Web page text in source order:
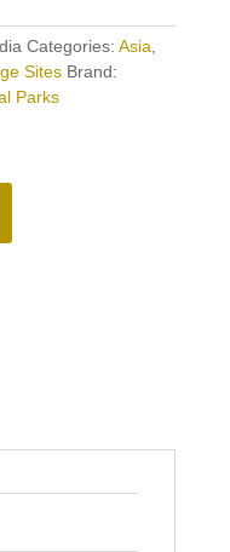
Categories: Asia
Sites Brand:
Parks